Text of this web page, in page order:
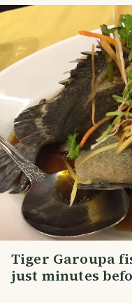
Tiger Garoupa
just minutes